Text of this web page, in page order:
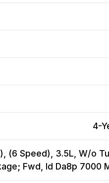
4-
(6 Speed), 3.5L, W/o
Fwd, Id Da8p 7000